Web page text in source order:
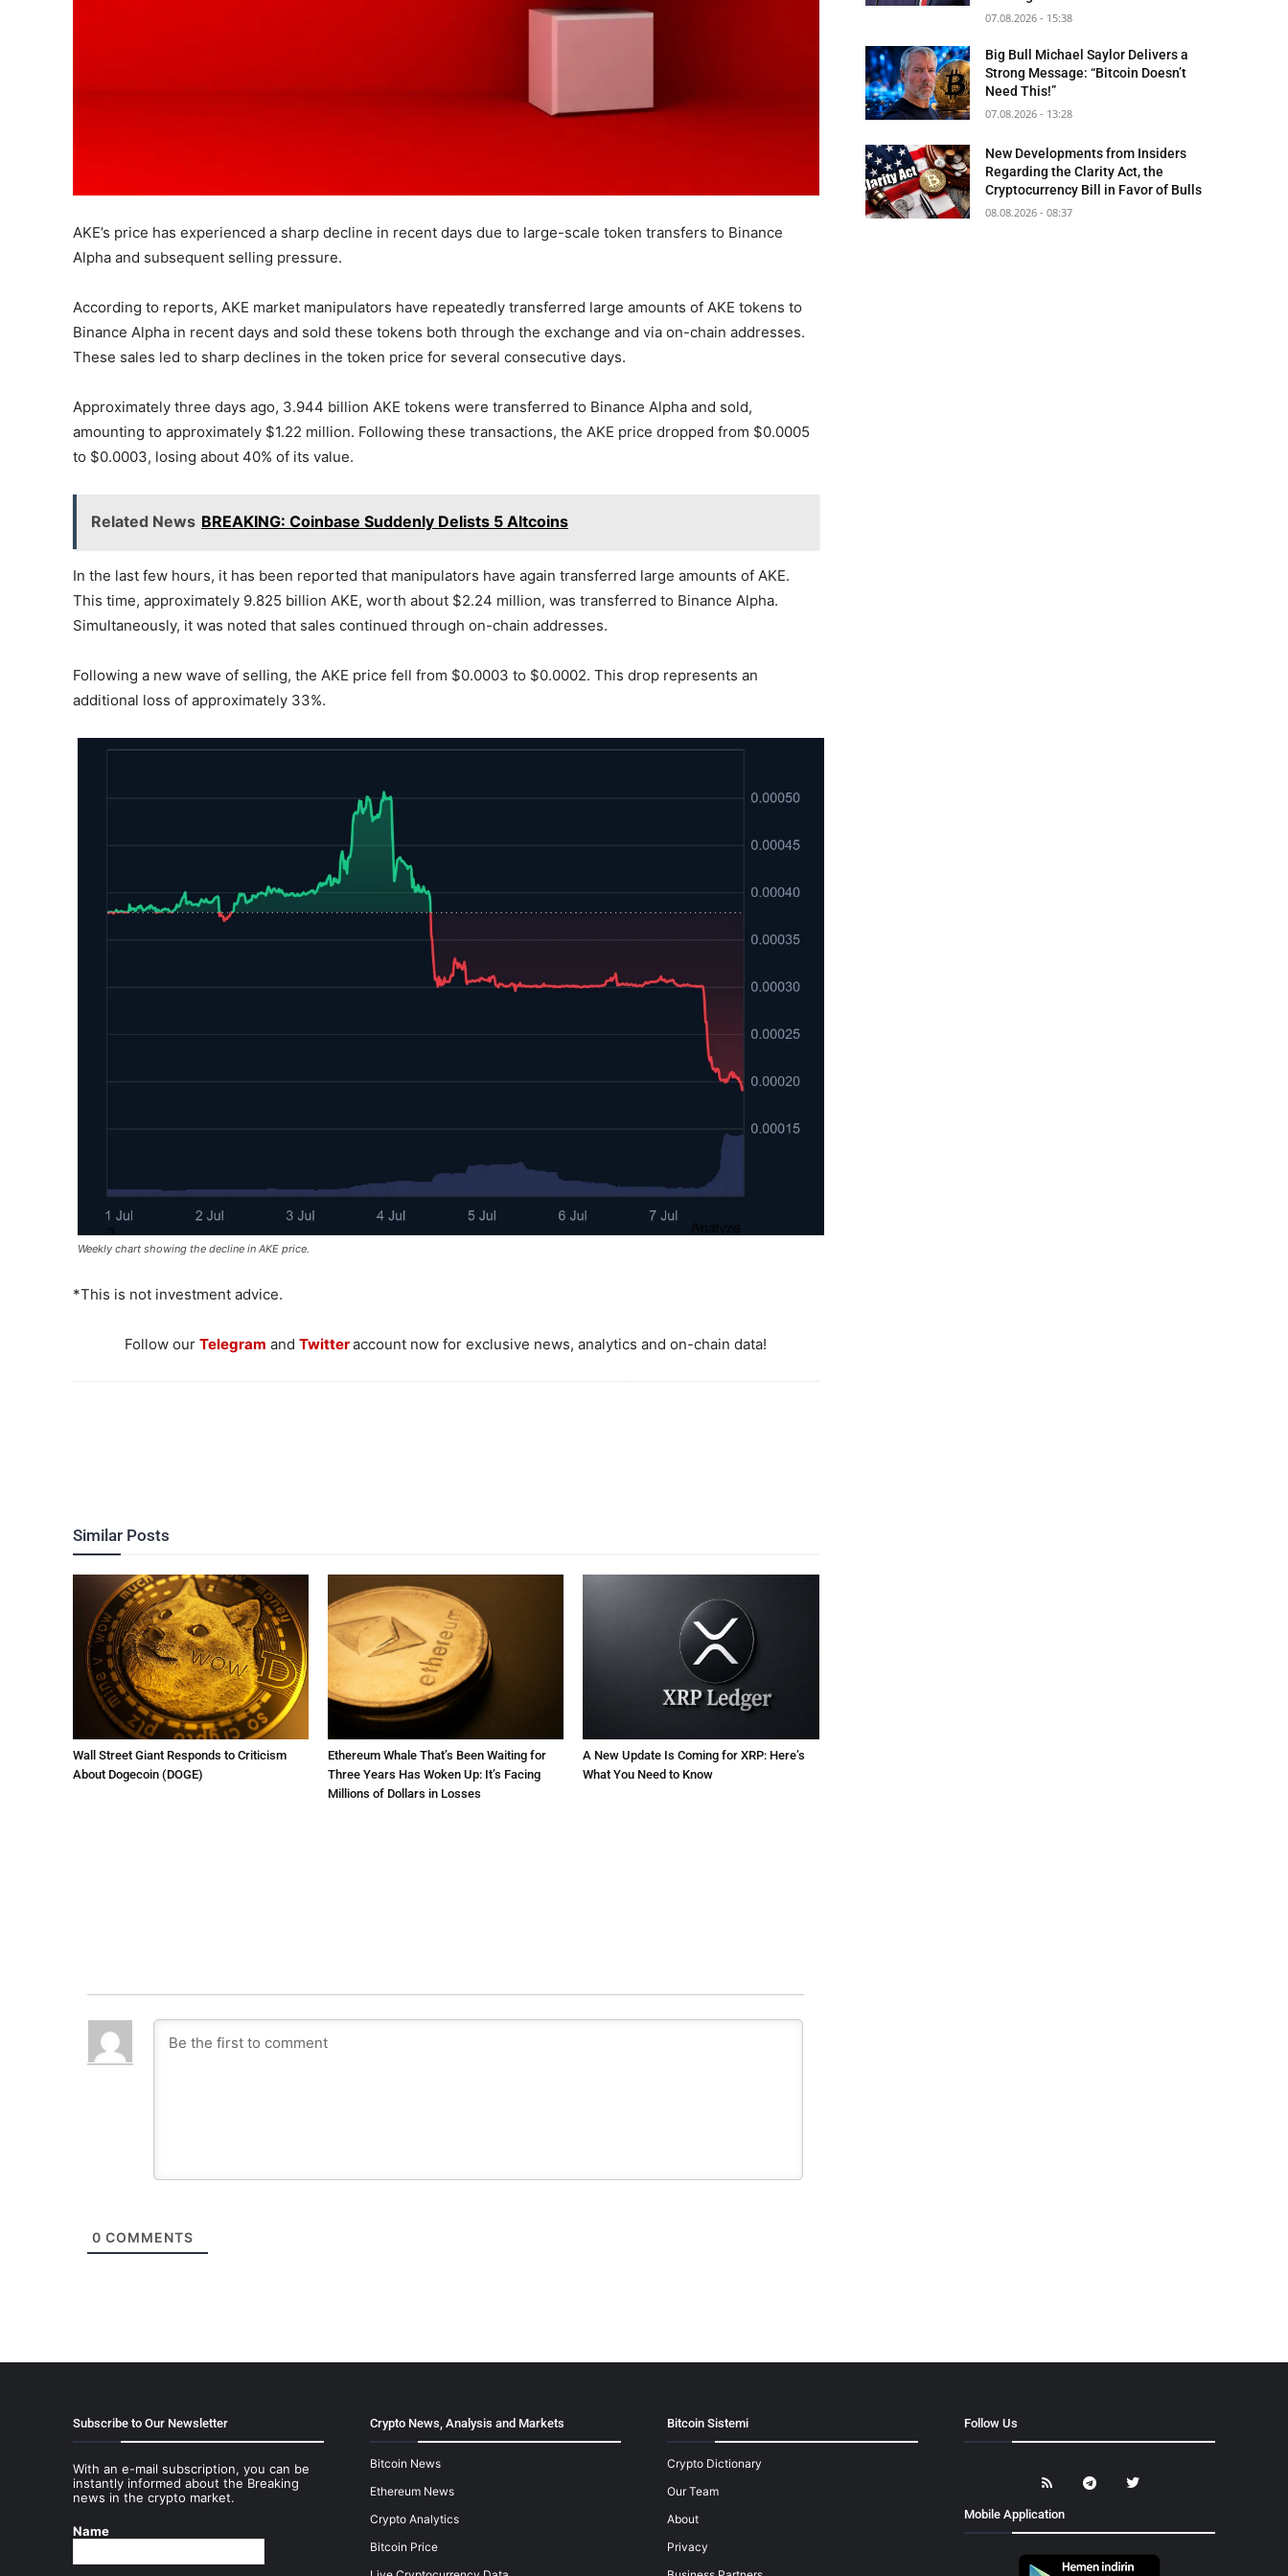
AKE’s price has experienced a sharp decline in recent days due to large-scale token transfers to Binance
Alpha and subsequent selling pressure.
According to reports, AKE market manipulators have repeatedly transferred large amounts of AKE tokens to
Binance Alpha in recent days and sold these tokens both through the exchange and via on-chain addresses.
These sales led to sharp declines in the token price for several consecutive days.
Approximately three days ago, 3.944 billion AKE tokens were transferred to Binance Alpha and sold,
amounting to approximately $1.22 million. Following these transactions, the AKE price dropped from $0.0005
to $0.0003, losing about 40% of its value.
Related News BREAKING: Coinbase Suddenly Delists 5 Altcoins
In the last few hours, it has been reported that manipulators have again transferred large amounts of AKE.
This time, approximately 9.825 billion AKE, worth about $2.24 million, was transferred to Binance Alpha.
Simultaneously, it was noted that sales continued through on-chain addresses.
Following a new wave of selling, the AKE price fell from $0.0003 to $0.0002. This drop represents an
additional loss of approximately 33%.
Weekly chart showing the decline in AKE price.
*This is not investment advice.
Follow ourTelegram andTwitteraccount now for exclusive news, analytics and on-chain data!
Similar Posts
Wall Street Giant Responds to Criticism
About Dogecoin (DOGE)
Ethereum Whale That’s Been Waiting for
Three Years Has Woken Up: It’s Facing
Millions of Dollars in Losses
A New Update Is Coming for XRP: Here’s
What You Need to Know
0 COMMENTS
07.08.2026 - 15:38
Big Bull Michael Saylor Delivers a
Strong Message: “Bitcoin Doesn’t
Need This!”
07.08.2026 - 13:28
New Developments from Insiders
Regarding the Clarity Act, the
Cryptocurrency Bill in Favor of Bulls
08.08.2026 - 08:37
Subscribe to Our Newsletter
With an e-mail subscription, you can be
instantly informed about the Breaking
news in the crypto market.
Name
Crypto News, Analysis and Markets
Bitcoin News
Ethereum News
Crypto Analytics
Bitcoin Price
Bitcoin Sistemi
Crypto Dictionary
Our Team
About
Privacy
Follow Us
Mobile Application